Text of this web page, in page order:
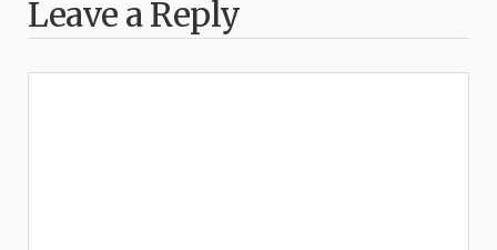
Leave a Reply